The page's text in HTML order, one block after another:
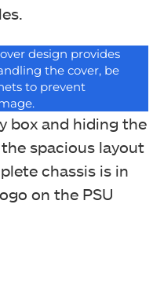
design provides
the cover, be
to prevent
box and hiding the
the spacious layout
chassis is in
on the PSU